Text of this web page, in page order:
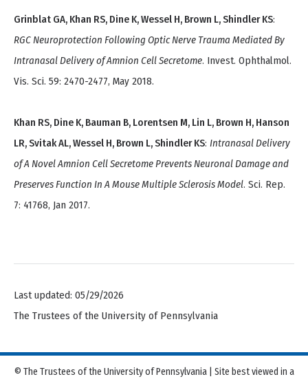
Grinblat GA, Khan RS, Dine K, Wessel H, Brown L, Shindler KS:
RGC Neuroprotection Following Optic Nerve Trauma Mediated By
Intranasal Delivery of Amnion Cell Secretome. Invest. Ophthalmol.
Vis. Sci. 59: 2470-2477, May 2018.
Khan RS, Dine K, Bauman B, Lorentsen M, Lin L, Brown H, Hanson
LR, Svitak AL, Wessel H, Brown L, Shindler KS: Intranasal Delivery
of A Novel Amnion Cell Secretome Prevents Neuronal Damage and
Preserves Function In A Mouse Multiple Sclerosis Model. Sci. Rep.
7: 41768, Jan 2017.
Last updated: 05/29/2026
The Trustees of the University of Pennsylvania
© The Trustees of the University of Pennsylvania | Site best viewed in a